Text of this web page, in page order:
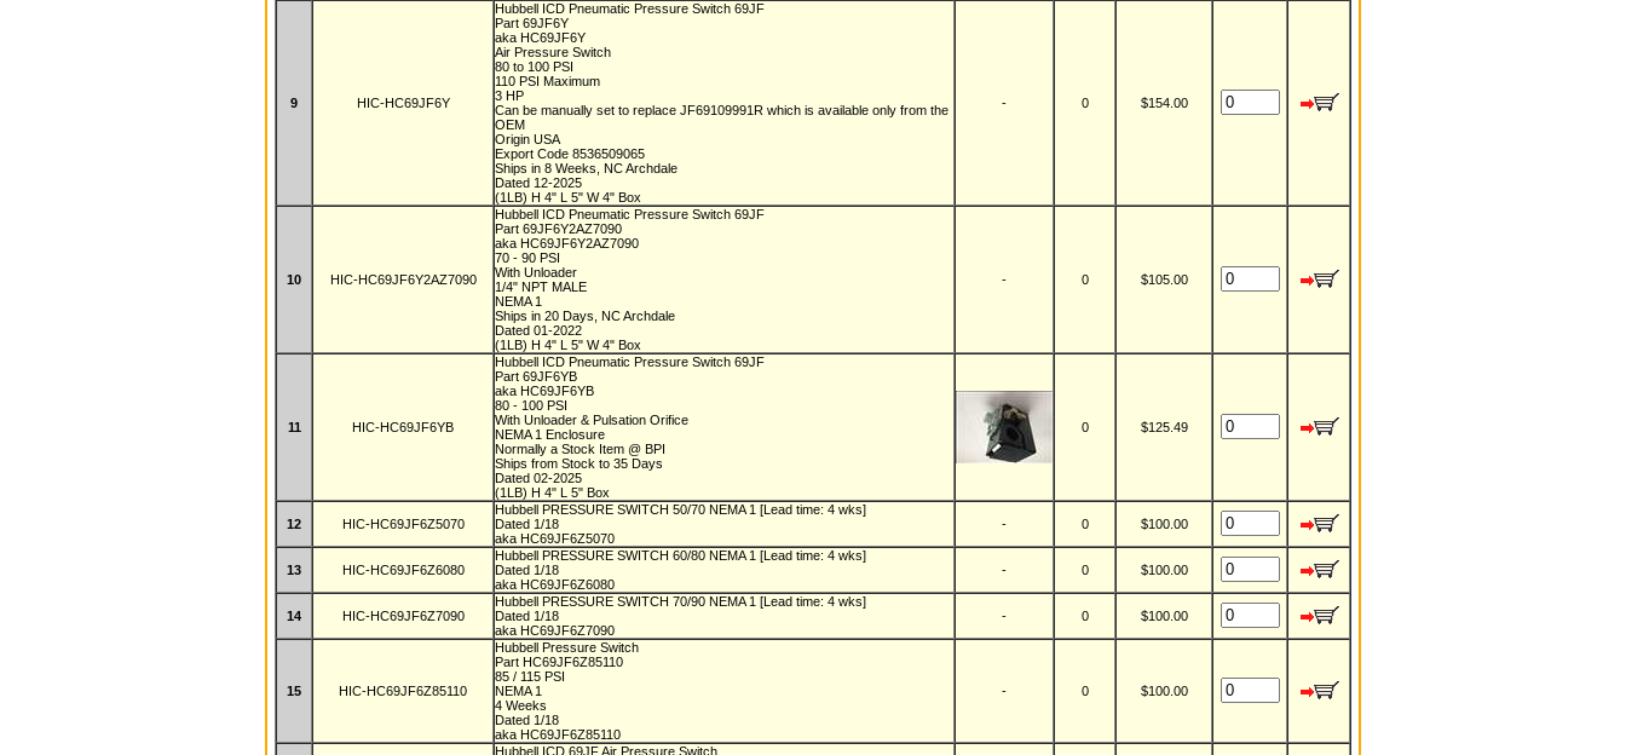
9 HIC-HC69JF6Y
Hubbell ICD Pneumatic Pressure Switch 69JF
Part 69JF6Y
aka HC69JF6Y
Air Pressure Switch
80 to 100 PSI
110 PSI Maximum
3 HP
Can be manually set to replace JF69109991R which is available only from the
OEM
Origin USA
Export Code 8536509065
Ships in 8 Weeks, NC Archdale
Dated 12-2025
(1LB) H 4" L 5" W 4" Box
- 0 $154.00
10 HIC-HC69JF6Y2AZ7090
Hubbell ICD Pneumatic Pressure Switch 69JF
Part 69JF6Y2AZ7090
aka HC69JF6Y2AZ7090
70 - 90 PSI
With Unloader
1/4" NPT MALE
NEMA 1
Ships in 20 Days, NC Archdale
Dated 01-2022
(1LB) H 4" L 5" W 4" Box
- 0 $105.00
11 HIC-HC69JF6YB
Hubbell ICD Pneumatic Pressure Switch 69JF
Part 69JF6YB
aka HC69JF6YB
80 - 100 PSI
With Unloader & Pulsation Orifice
NEMA 1 Enclosure
Normally a Stock Item @ BPI
Ships from Stock to 35 Days
Dated 02-2025
(1LB) H 4" L 5" Box
0 $125.49
12 HIC-HC69JF6Z5070
Hubbell PRESSURE SWITCH 50/70 NEMA 1 [Lead time: 4 wks]
Dated 1/18
aka HC69JF6Z5070
- 0 $100.00
13 HIC-HC69JF6Z6080
Hubbell PRESSURE SWITCH 60/80 NEMA 1 [Lead time: 4 wks]
Dated 1/18
aka HC69JF6Z6080
- 0 $100.00
14 HIC-HC69JF6Z7090
Hubbell PRESSURE SWITCH 70/90 NEMA 1 [Lead time: 4 wks]
Dated 1/18
aka HC69JF6Z7090
- 0 $100.00
15 HIC-HC69JF6Z85110
Hubbell Pressure Switch
Part HC69JF6Z85110
85 / 115 PSI
NEMA 1
4 Weeks
Dated 1/18
aka HC69JF6Z85110
- 0 $100.00
Hubbell ICD 69JF Air Pressure Switch